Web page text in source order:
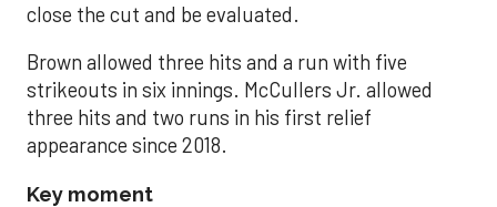
close the cut and be evaluated.
Brown allowed three hits and a run with five
strikeouts in six innings. McCullers Jr. allowed
three hits and two runs in his first relief
appearance since 2018.
Key moment